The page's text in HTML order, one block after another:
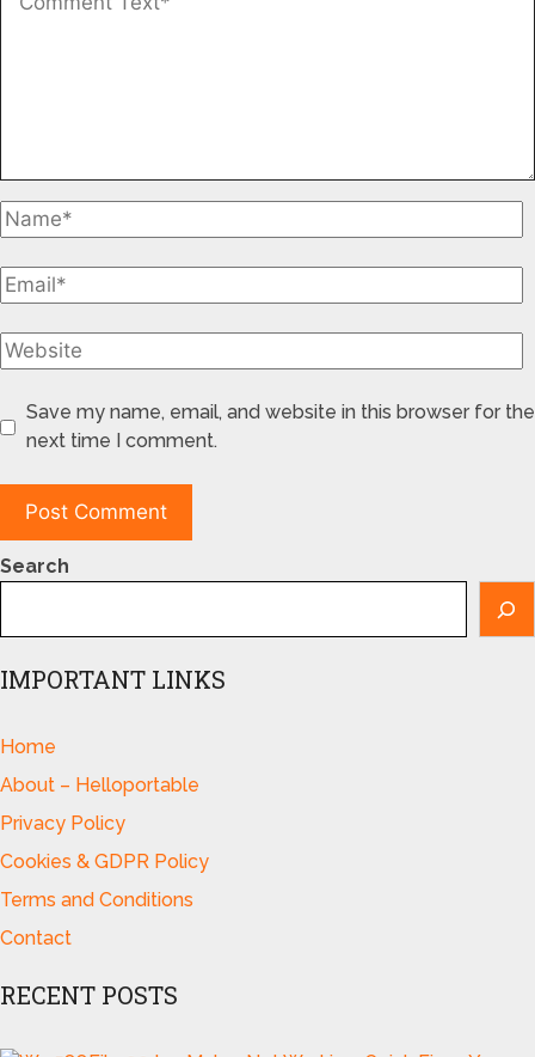
Save my name, email, and website in this browser for the
next time I comment.
Search
IMPORTANT LINKS
Home
About – Helloportable
Privacy Policy
Cookies & GDPR Policy
Terms and Conditions
Contact
RECENT POSTS